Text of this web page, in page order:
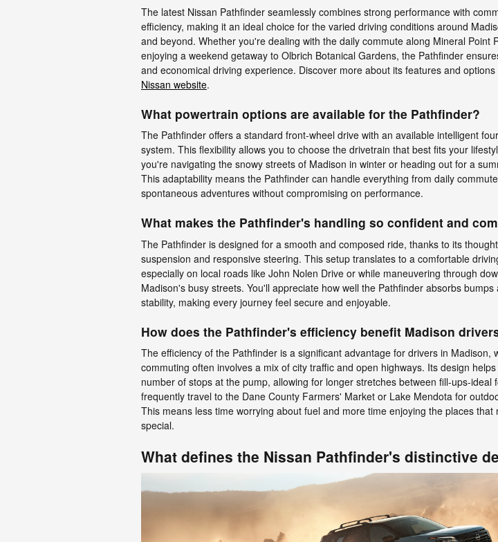
The latest Nissan Pathfinder seamlessly combines strong performance with
efficiency, making it an ideal choice for the varied driving conditions around
and beyond. Whether you're dealing with the daily commute along Mineral Point
enjoying a weekend getaway to Olbrich Botanical Gardens, the Pathfinder
and economical driving experience. Discover more about its features and
Nissan website.
What powertrain options are available for the Pathfinder?
The Pathfinder offers a standard front-wheel drive with an available intelligent
system. This flexibility allows you to choose the drivetrain that best fits your
you're navigating the snowy streets of Madison in winter or heading out for a
This adaptability means the Pathfinder can handle everything from daily
spontaneous adventures without compromising on performance.
What makes the Pathfinder's handling so confident and
The Pathfinder is designed for a smooth and composed ride, thanks to its
suspension and responsive steering. This setup translates to a comfortable
especially on local roads like John Nolen Drive or while maneuvering through
Madison's busy streets. You'll appreciate how well the Pathfinder absorbs bumps
stability, making every journey feel secure and enjoyable.
How does the Pathfinder's efficiency benefit Madison
The efficiency of the Pathfinder is a significant advantage for drivers in Madison,
commuting often involves a mix of city traffic and open highways. Its design
number of stops at the pump, allowing for longer stretches between fill-ups-ideal
frequently travel to the Dane County Farmers' Market or Lake Mendota for
This means less time worrying about fuel and more time enjoying the places that
special.
What defines the Nissan Pathfinder's distinctive